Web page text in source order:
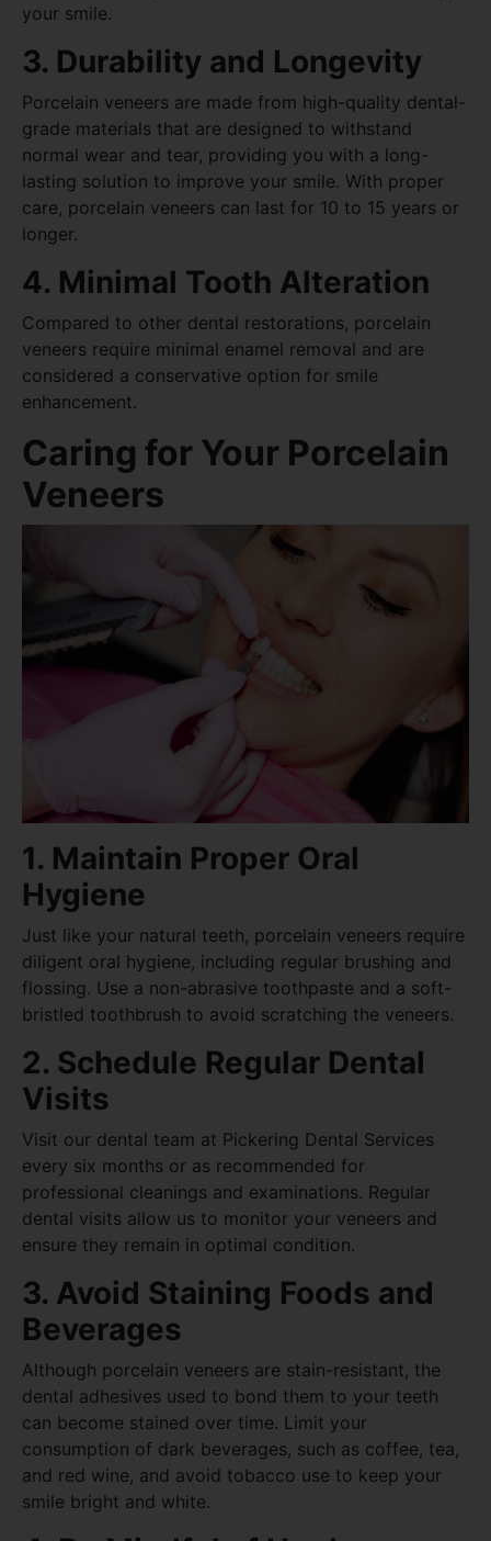
your smile.
3. Durability and Longevity
Porcelain veneers are made from high-quality dental-
grade materials that are designed to withstand
normal wear and tear, providing you with a long-
lasting solution to improve your smile. With proper
care, porcelain veneers can last for 10 to 15 years or
longer.
4. Minimal Tooth Alteration
Compared to other dental restorations, porcelain
veneers require minimal enamel removal and are
considered a conservative option for smile
enhancement.
Caring for Your Porcelain
Veneers
1. Maintain Proper Oral
Hygiene
Just like your natural teeth, porcelain veneers require
diligent oral hygiene, including regular brushing and
flossing. Use a non-abrasive toothpaste and a soft-
bristled toothbrush to avoid scratching the veneers.
2. Schedule Regular Dental
Visits
Visit our dental team at Pickering Dental Services
every six months or as recommended for
professional cleanings and examinations. Regular
dental visits allow us to monitor your veneers and
ensure they remain in optimal condition.
3. Avoid Staining Foods and
Beverages
Although porcelain veneers are stain-resistant, the
dental adhesives used to bond them to your teeth
can become stained over time. Limit your
consumption of dark beverages, such as coffee, tea,
and red wine, and avoid tobacco use to keep your
smile bright and white.